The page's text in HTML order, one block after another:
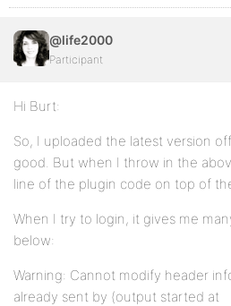
@life2000
Participant
Hi Burt:
So, I uploaded the latest version
good. But when I throw in the
line of the plugin code on top of
When I try to login, it gives me
below:
Warning: Cannot modify header
already sent by (output started at